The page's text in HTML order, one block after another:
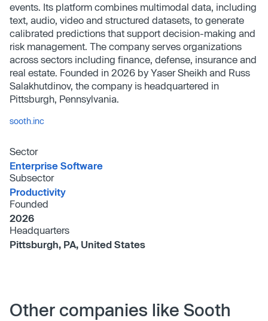
events. Its platform combines multimodal data, including
text, audio, video and structured datasets, to generate
calibrated predictions that support decision-making and
risk management. The company serves organizations
across sectors including finance, defense, insurance and
real estate. Founded in 2026 by Yaser Sheikh and Russ
Salakhutdinov, the company is headquartered in
Pittsburgh, Pennsylvania.
sooth.inc
Sector
Enterprise Software
Subsector
Productivity
Founded
2026
Headquarters
Pittsburgh, PA, United States
Other companies like Sooth